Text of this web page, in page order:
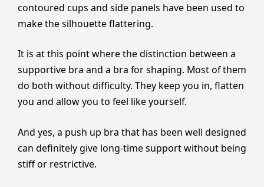
contoured cups and side panels have been used to
make the silhouette flattering.
It is at this point where the distinction between a
supportive bra and a bra for shaping. Most of them
do both without difficulty. They keep you in, flatten
you and allow you to feel like yourself.
And yes, a push up bra that has been well designed
can definitely give long-time support without being
stiff or restrictive.